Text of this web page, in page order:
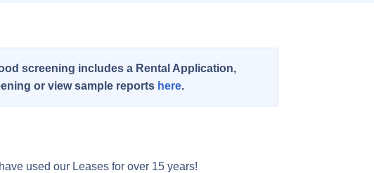
screening includes a Rental Application,
or view sample reports here.
used our Leases for over 15 years!